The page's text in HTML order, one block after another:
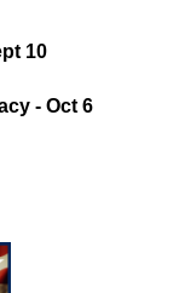
10
- Oct 6